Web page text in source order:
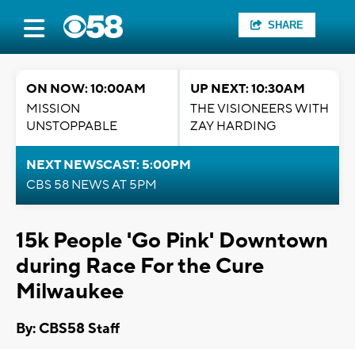
SHARE
ON NOW: 10:00AM
MISSION
UNSTOPPABLE
UP NEXT: 10:30AM
THE VISIONEERS WITH
ZAY HARDING
NEXT NEWSCAST: 5:00PM
CBS 58 NEWS AT 5PM
15k People 'Go Pink' Downtown
during Race For the Cure
Milwaukee
By: CBS58 Staff